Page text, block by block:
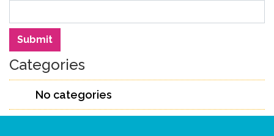
Search
Submit
Categories
No categories